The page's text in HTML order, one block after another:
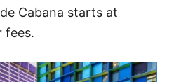
Cabana starts at
fees.